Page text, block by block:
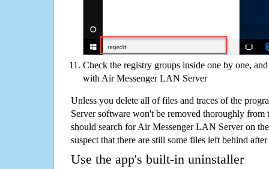
Check the registry groups inside one by one,
with Air Messenger LAN Server
Unless you delete all of files and traces of the
Server software won't be removed thoroughly from
should search for Air Messenger LAN Server on
suspect that there are still some files left behind
Use the app's built-in uninstaller